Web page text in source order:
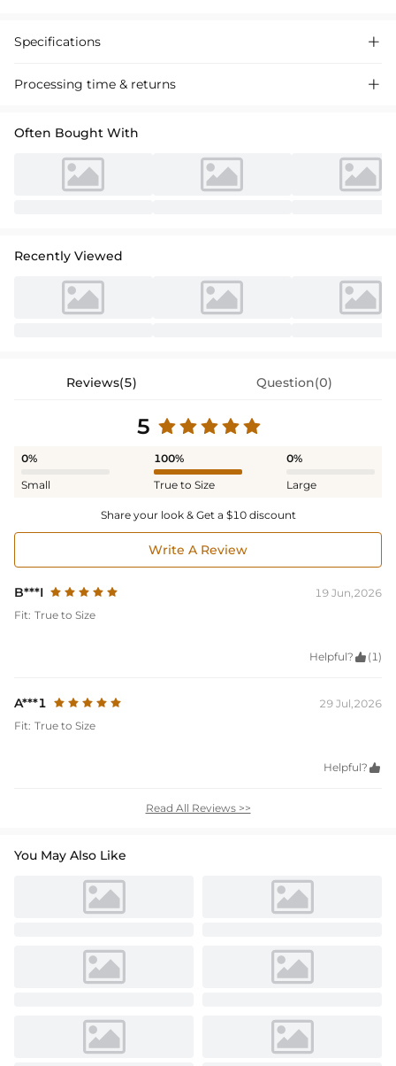
Specifications 
Processing time & returns 
Often Bought With
Recently Viewed
Reviews(5) Question(0)
5
0%
Small
100%
True to Size
0%
Large
Share your look & Get a $10 discount
Write A Review
B***I
19 Jun,2026
Fit: True to Size
Helpful?  (1)
A***1
29 Jul,2026
Fit: True to Size
Helpful? 
Read All Reviews >>
You May Also Like